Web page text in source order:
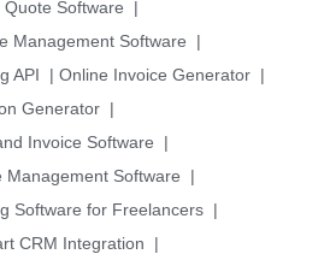
Quote Software
|
Management Software
|
API
| Online Invoice Generator |
Generator |
Invoice Software
|
Management Software
|
Software for Freelancers |
CRM Integration
|